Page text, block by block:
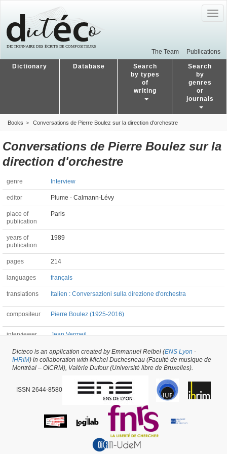
The Team Publications
Dictionary Database
Search
by types
of
writing
Search
by
genres
or
journals
Books Conversations de Pierre Boulez sur la direction d'orchestre
Conversations de Pierre Boulez sur la
direction d'orchestre
genre Interview
editor Plume - Calmann-Lévy
place of
publication
Paris
years of
publication
1989
pages 214
languages français
translations Italien : Conversazioni sulla direzione d'orchestra
compositeur Pierre Boulez (1925-2016)
interviewer Jean Vermeil
Book #39680 -created on 15/04/2019 byAlexandre Robert
Dicteco is an application created by Emmanuel Reibel (ENS Lyon -
IHRIM) in collaboration with Michel Duchesneau (Faculté de musique de
Montréal – OICRM), Valérie Dufour (Université libre de Bruxelles).
ISSN 2644-8580